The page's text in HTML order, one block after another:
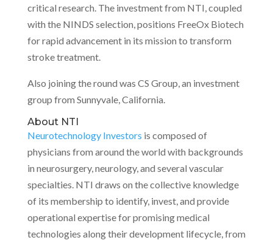
critical research. The investment from NTI, coupled
with the NINDS selection, positions FreeOx Biotech
for rapid advancement in its mission to transform
stroke treatment.
Also joining the round was CS Group, an investment
group from Sunnyvale, California.
About NTI
Neurotechnology Investors is composed of
physicians from around the world with backgrounds
in neurosurgery, neurology, and several vascular
specialties. NTI draws on the collective knowledge
of its membership to identify, invest, and provide
operational expertise for promising medical
technologies along their development lifecycle, from